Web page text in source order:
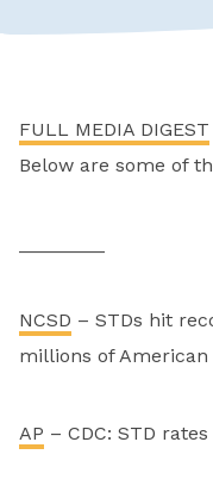
FULL MEDIA DIGEST
Below are some of
NCSD – STDs hit
millions of American
AP – CDC: STD